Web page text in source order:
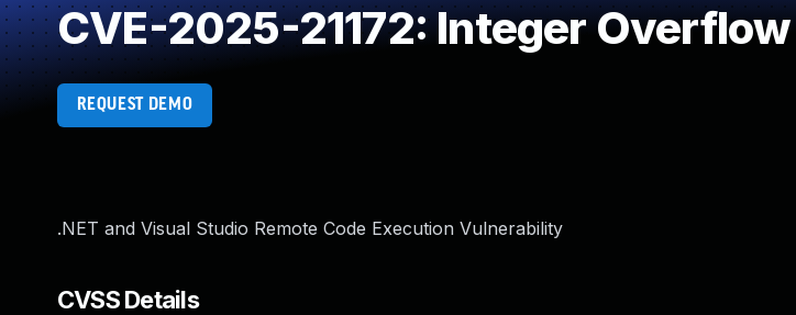
CVE-2025-21172: Integer
REQUEST DEMO
.NET and Visual Studio Remote Code Execution Vulnerability
CVSS Details